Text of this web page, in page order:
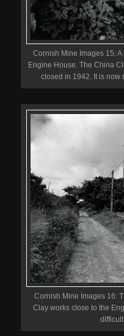
Cornish Mine Images 15:
Engine House. The China
closed in 1942. It is now
Cornish Mine Images 16:
Clay works close to the